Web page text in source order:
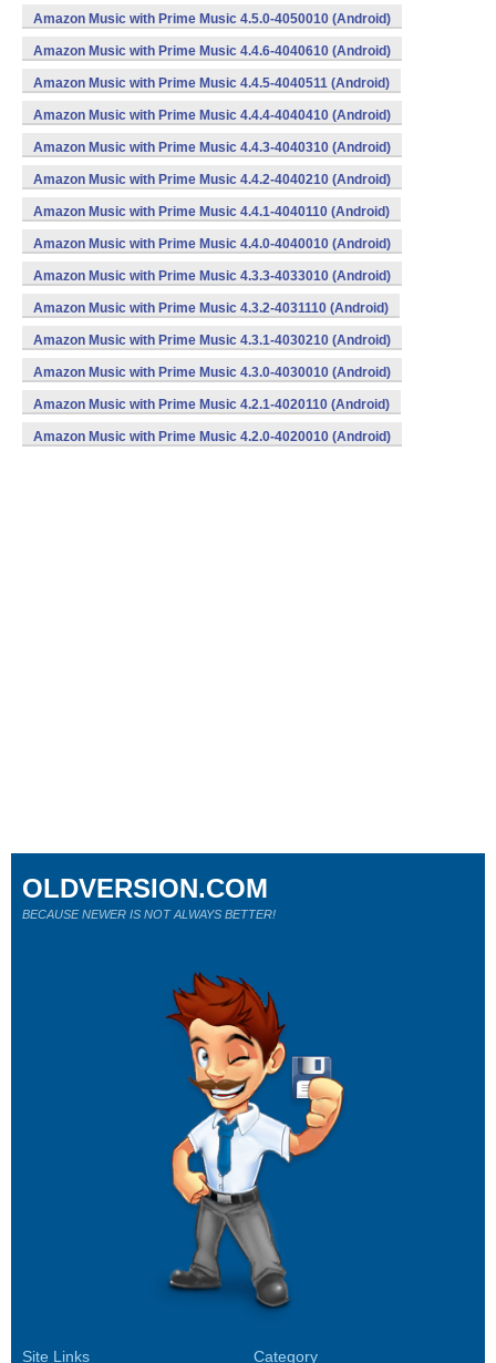
Amazon Music with Prime Music 4.5.0-4050010 (Android)
Amazon Music with Prime Music 4.4.6-4040610 (Android)
Amazon Music with Prime Music 4.4.5-4040511 (Android)
Amazon Music with Prime Music 4.4.4-4040410 (Android)
Amazon Music with Prime Music 4.4.3-4040310 (Android)
Amazon Music with Prime Music 4.4.2-4040210 (Android)
Amazon Music with Prime Music 4.4.1-4040110 (Android)
Amazon Music with Prime Music 4.4.0-4040010 (Android)
Amazon Music with Prime Music 4.3.3-4033010 (Android)
Amazon Music with Prime Music 4.3.2-4031110 (Android)
Amazon Music with Prime Music 4.3.1-4030210 (Android)
Amazon Music with Prime Music 4.3.0-4030010 (Android)
Amazon Music with Prime Music 4.2.1-4020110 (Android)
Amazon Music with Prime Music 4.2.0-4020010 (Android)
Site Links Category
OLDVERSION.COM
BECAUSE NEWER IS NOT ALWAYS BETTER!